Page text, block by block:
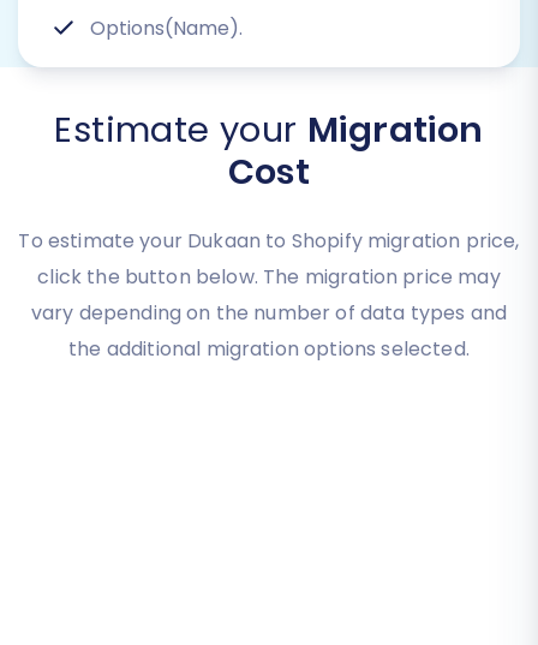
Options(Name).
Estimate your Migration
Cost
To estimate your Dukaan to Shopify migration price,
click the button below. The migration price may
vary depending on the number of data types and
the additional migration options selected.